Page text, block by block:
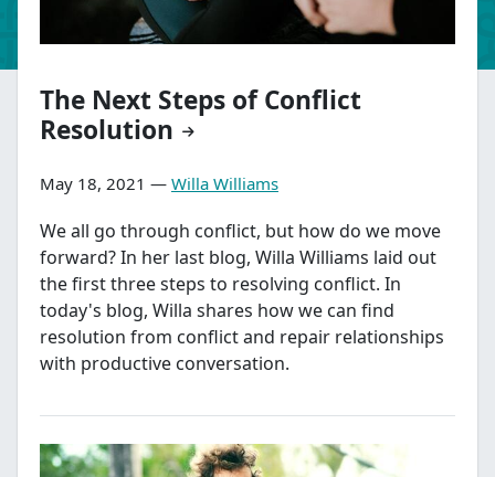
The Next Steps of Conflict
Resolution
May 18, 2021 — Willa Williams
We all go through conflict, but how do we move
forward? In her last blog, Willa Williams laid out
the first three steps to resolving conflict. In
today's blog, Willa shares how we can find
resolution from conflict and repair relationships
with productive conversation.